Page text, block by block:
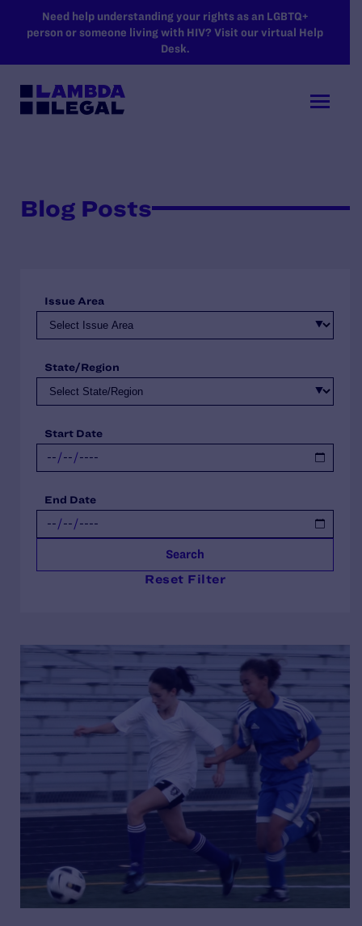
SKIP TO MAIN CONTENT
Need help understanding your rights as an LGBTQ+
person or someone living with HIV? Visit our virtual Help
Desk.
Blog Posts
Issue Area
State/Region
Start Date
End Date
Search
Reset Filter